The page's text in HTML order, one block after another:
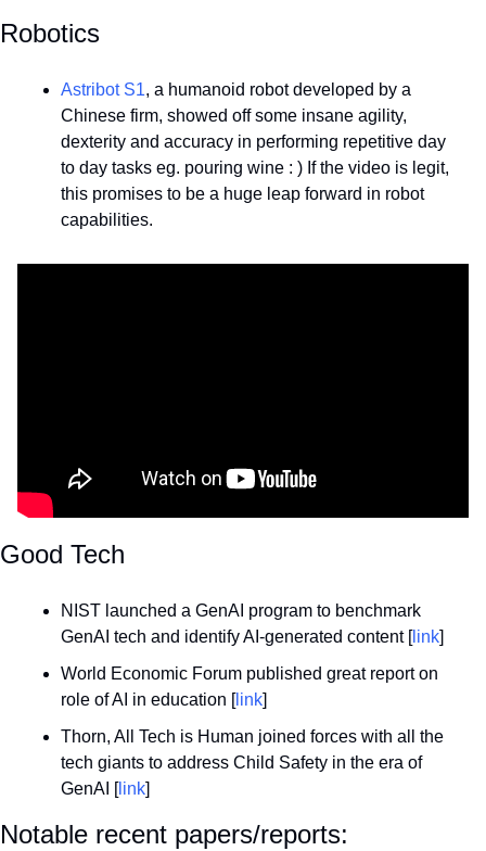
Robotics
Astribot S1, a humanoid robot developed by a
Chinese firm, showed off some insane agility,
dexterity and accuracy in performing repetitive day
to day tasks eg. pouring wine : ) If the video is legit,
this promises to be a huge leap forward in robot
capabilities.
Good Tech
NIST launched a GenAI program to benchmark
GenAI tech and identify AI-generated content [link]
World Economic Forum published great report on
role of AI in education [link]
Thorn, All Tech is Human joined forces with all the
tech giants to address Child Safety in the era of
GenAI [link]
Notable recent papers/reports: